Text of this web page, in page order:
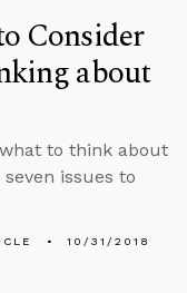
Consider
about
to think about
issues to
10/31/2018